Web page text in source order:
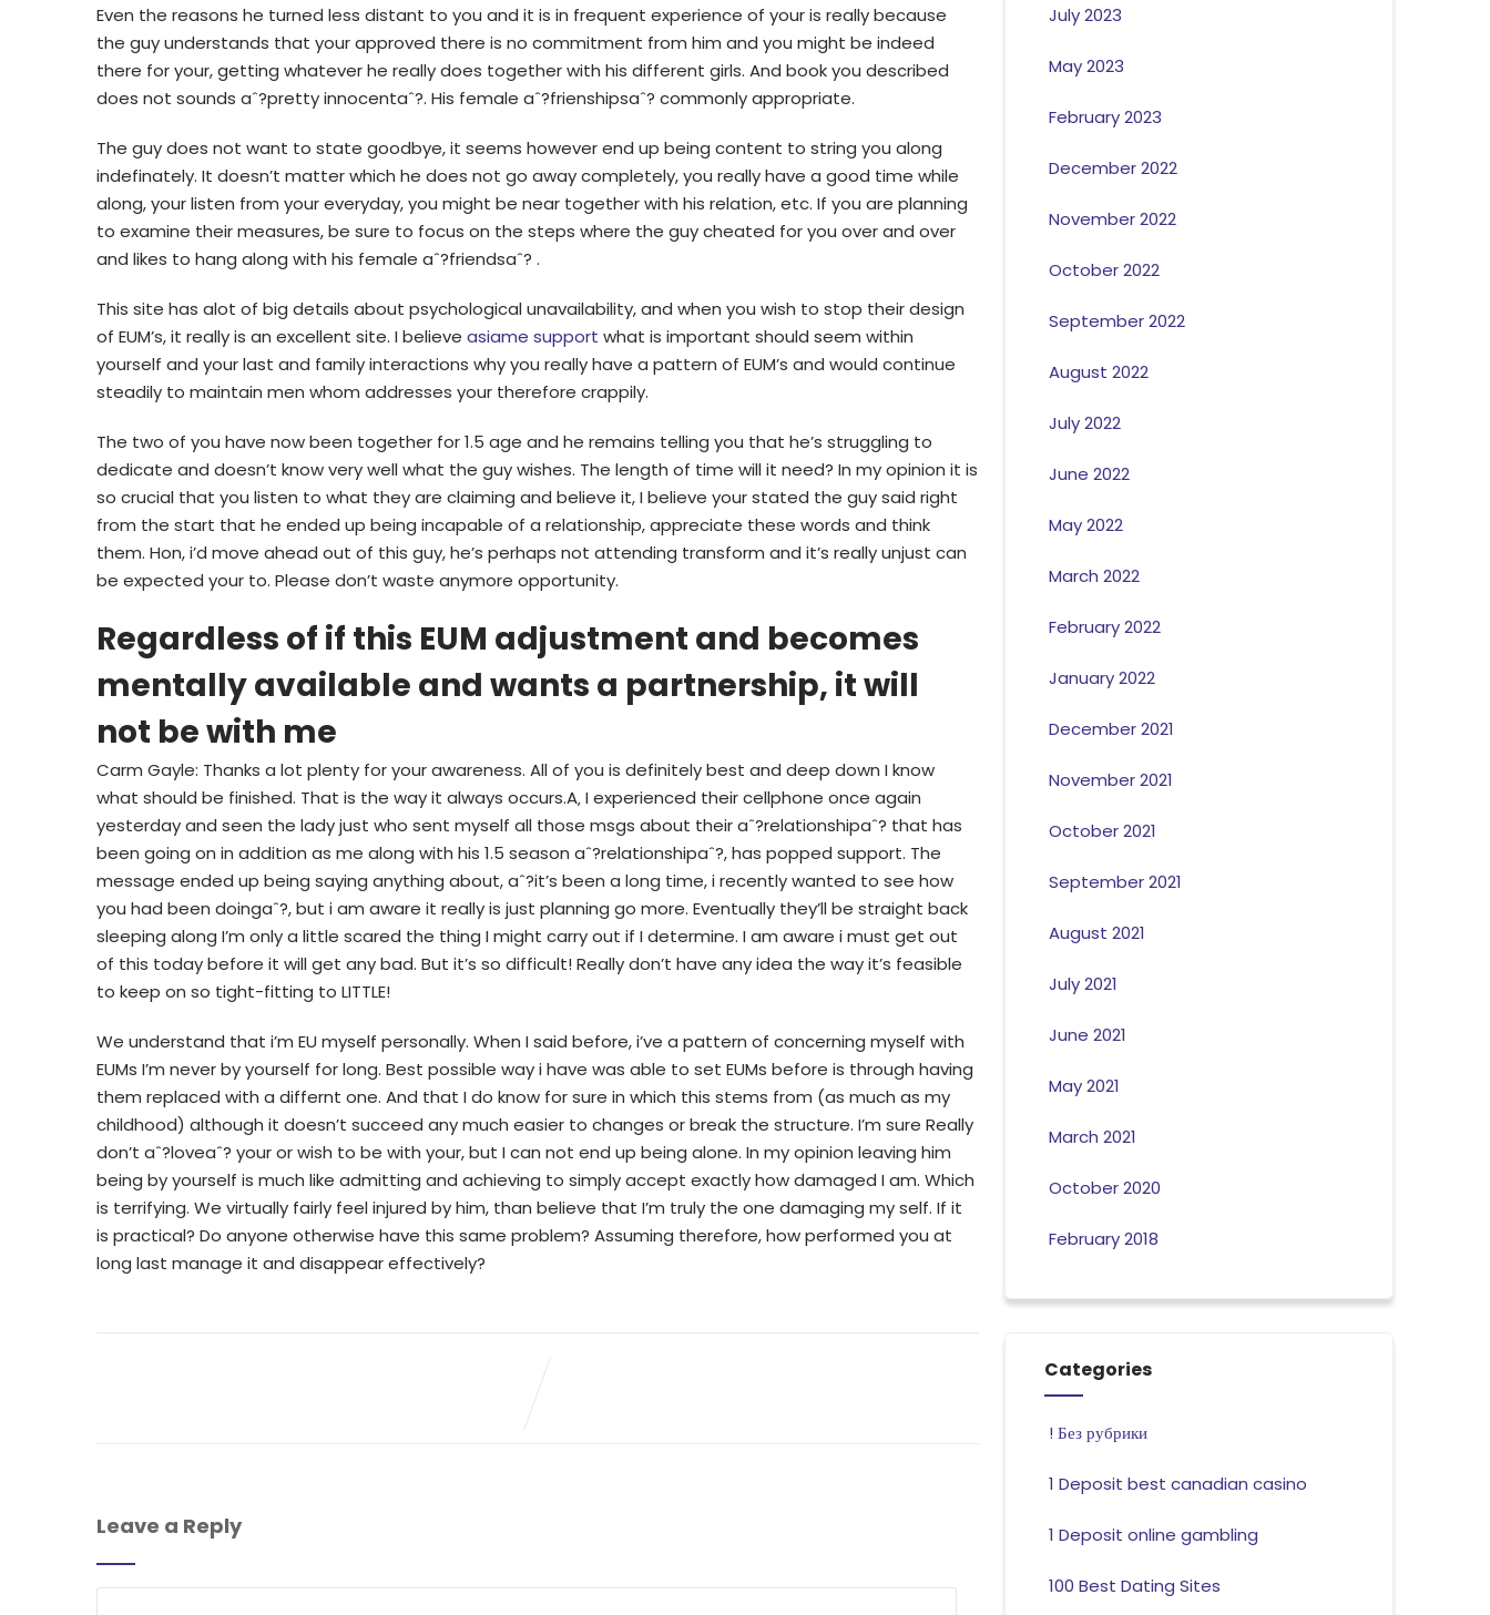
Even the reasons he turned less distant to you and it is in frequent experience of your is really because
the guy understands that your approved there is no commitment from him and you might be indeed
there for your, getting whatever he really does together with his different girls. And book you described
does not sounds aˆ?pretty innocentaˆ?. His female aˆ?frienshipsaˆ? commonly appropriate.
The guy does not want to state goodbye, it seems however end up being content to string you along
indefinately. It doesn’t matter which he does not go away completely, you really have a good time while
along, your listen from your everyday, you might be near together with his relation, etc. If you are planning
to examine their measures, be sure to focus on the steps where the guy cheated for you over and over
and likes to hang along with his female aˆ?friendsaˆ? .
This site has alot of big details about psychological unavailability, and when you wish to stop their design
of EUM’s, it really is an excellent site. I believe asiame support what is important should seem within
yourself and your last and family interactions why you really have a pattern of EUM’s and would continue
steadily to maintain men whom addresses your therefore crappily.
The two of you have now been together for 1.5 age and he remains telling you that he’s struggling to
dedicate and doesn’t know very well what the guy wishes. The length of time will it need? In my opinion it is
so crucial that you listen to what they are claiming and believe it, I believe your stated the guy said right
from the start that he ended up being incapable of a relationship, appreciate these words and think
them. Hon, i’d move ahead out of this guy, he’s perhaps not attending transform and it’s really unjust can
be expected your to. Please don’t waste anymore opportunity.
Regardless of if this EUM adjustment and becomes
mentally available and wants a partnership, it will
not be with me
Carm Gayle: Thanks a lot plenty for your awareness. All of you is definitely best and deep down I know
what should be finished. That is the way it always occurs.A‚ I experienced their cellphone once again
yesterday and seen the lady just who sent myself all those msgs about their aˆ?relationshipaˆ? that has
been going on in addition as me along with his 1.5 season aˆ?relationshipaˆ?, has popped support. The
message ended up being saying anything about, aˆ?it’s been a long time, i recently wanted to see how
you had been doingaˆ?, but i am aware it really is just planning go more. Eventually they’ll be straight back
sleeping along I’m only a little scared the thing I might carry out if I determine. I am aware i must get out
of this today before it will get any bad. But it’s so difficult! Really don’t have any idea the way it’s feasible
to keep on so tight-fitting to LITTLE!
We understand that i’m EU myself personally. When I said before, i’ve a pattern of concerning myself with
EUMs I’m never by yourself for long. Best possible way i have was able to set EUMs before is through having
them replaced with a differnt one. And that I do know for sure in which this stems from (as much as my
childhood) although it doesn’t succeed any much easier to changes or break the structure. I’m sure Really
don’t aˆ?loveaˆ? your or wish to be with your, but I can not end up being alone. In my opinion leaving him
being by yourself is much like admitting and achieving to simply accept exactly how damaged I am. Which
is terrifying. We virtually fairly feel injured by him, than believe that I’m truly the one damaging my self. If it
is practical? Do anyone otherwise have this same problem? Assuming therefore, how performed you at
long last manage it and disappear effectively?
Leave a Reply
July 2023
May 2023
February 2023
December 2022
November 2022
October 2022
September 2022
August 2022
July 2022
June 2022
May 2022
March 2022
February 2022
January 2022
December 2021
November 2021
October 2021
September 2021
August 2021
July 2021
June 2021
May 2021
March 2021
October 2020
February 2018
Categories
! Без рубрики
1 Deposit best canadian casino
1 Deposit online gambling
100 Best Dating Sites